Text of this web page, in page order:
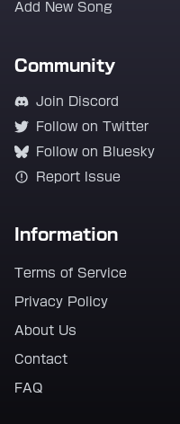
Add New Song
Community
Join Discord
Follow on Twitter
Follow on Bluesky
Report Issue
Information
Terms of Service
Privacy Policy
About Us
Contact
FAQ